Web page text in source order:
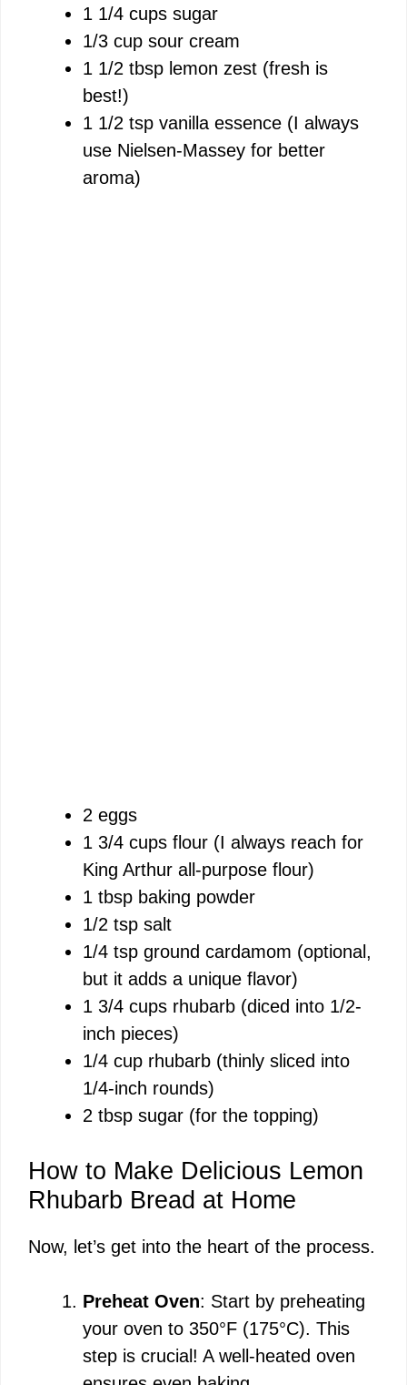
1 1/4 cups sugar
1/3 cup sour cream
1 1/2 tbsp lemon zest (fresh is
best!)
1 1/2 tsp vanilla essence (I always
use Nielsen-Massey for better
aroma)
2 eggs
1 3/4 cups flour (I always reach for
King Arthur all-purpose flour)
1 tbsp baking powder
1/2 tsp salt
1/4 tsp ground cardamom (optional,
but it adds a unique flavor)
1 3/4 cups rhubarb (diced into 1/2-
inch pieces)
1/4 cup rhubarb (thinly sliced into
1/4-inch rounds)
2 tbsp sugar (for the topping)
How to Make Delicious Lemon
Rhubarb Bread at Home
Now, let’s get into the heart of the process.
Preheat Oven: Start by preheating
your oven to 350°F (175°C). This
step is crucial! A well-heated oven